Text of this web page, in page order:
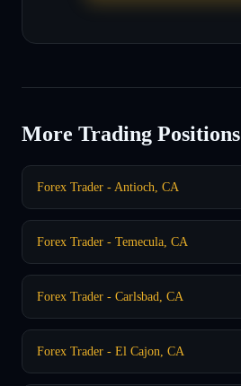
More Trading Positions
Forex Trader - Antioch, CA
Forex Trader - Temecula, CA
Forex Trader - Carlsbad, CA
Forex Trader - El Cajon, CA